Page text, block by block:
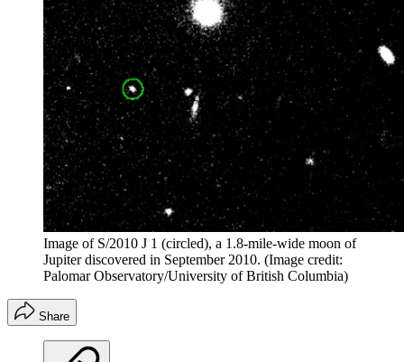
Image of S/2010 J 1 (circled), a 1.8-mile-wide moon of
Jupiter discovered in September 2010. (Image credit:
Palomar Observatory/University of British Columbia)
Share